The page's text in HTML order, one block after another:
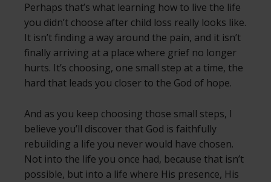
Perhaps that’s what learning how to live the life
you didn’t choose after child loss really looks like.
It isn’t finding a way around the pain, and it isn’t
finally arriving at a place where grief no longer
hurts. It’s choosing, one small step at a time, the
hard that leads you closer to the God of hope.
And as you keep choosing those small steps, I
believe you’ll discover that God is faithfully
rebuilding a life you never would have chosen.
Not into the life you once had, because that isn’t
possible, but into a life where His presence, His